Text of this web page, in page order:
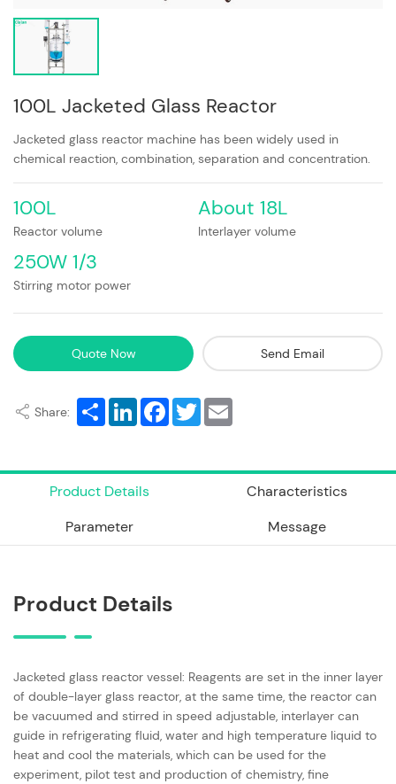
100L Jacketed Glass Reactor
Jacketed glass reactor machine has been widely used in
chemical reaction, combination, separation and concentration.
100L
Reactor volume
About 18L
Interlayer volume
250W 1/3
Stirring motor power
Quote Now Send Email
Share: ShareLinkedInFacebook
Twitter
Product Details
Characteristics
Parameter
Message
Product Details
Jacketed glass reactor vessel: Reagents are set in the inner layer
of double-layer glass reactor, at the same time, the reactor can
be vacuumed and stirred in speed adjustable, interlayer can
guide in refrigerating fluid, water and high temperature liquid to
heat and cool the materials, which can be used for the
experiment, pilot test and production of chemistry, fine